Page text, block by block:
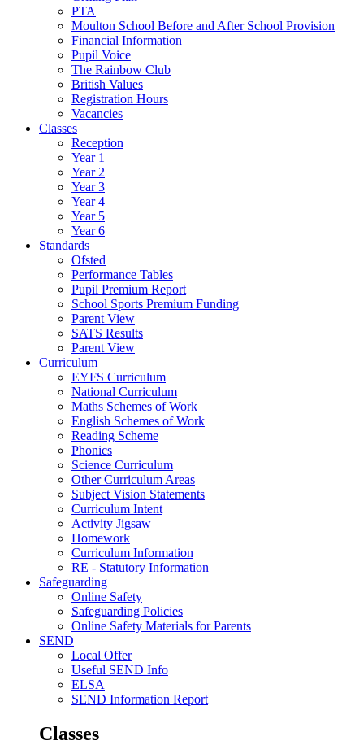
PTA
Moulton School Before and After School Provision
Financial Information
Pupil Voice
The Rainbow Club
British Values
Registration Hours
Vacancies
Classes
Reception
Year 1
Year 2
Year 3
Year 4
Year 5
Year 6
Standards
Ofsted
Performance Tables
Pupil Premium Report
School Sports Premium Funding
Parent View
SATS Results
Parent View
Curriculum
EYFS Curriculum
National Curriculum
Maths Schemes of Work
English Schemes of Work
Reading Scheme
Phonics
Science Curriculum
Other Curriculum Areas
Subject Vision Statements
Curriculum Intent
Activity Jigsaw
Homework
Curriculum Information
RE - Statutory Information
Safeguarding
Online Safety
Safeguarding Policies
Online Safety Materials for Parents
SEND
Local Offer
Useful SEND Info
ELSA
SEND Information Report
Classes